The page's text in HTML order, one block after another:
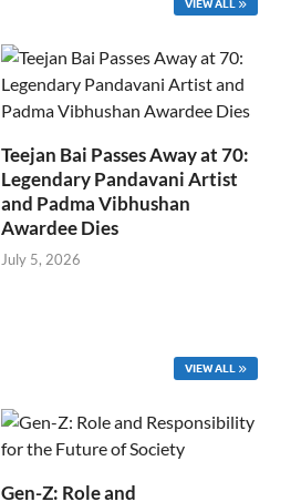
VIEW ALL
Teejan Bai Passes Away at 70:
Legendary Pandavani Artist
and Padma Vibhushan
Awardee Dies
July 5, 2026
VIEW ALL
Gen-Z: Role and